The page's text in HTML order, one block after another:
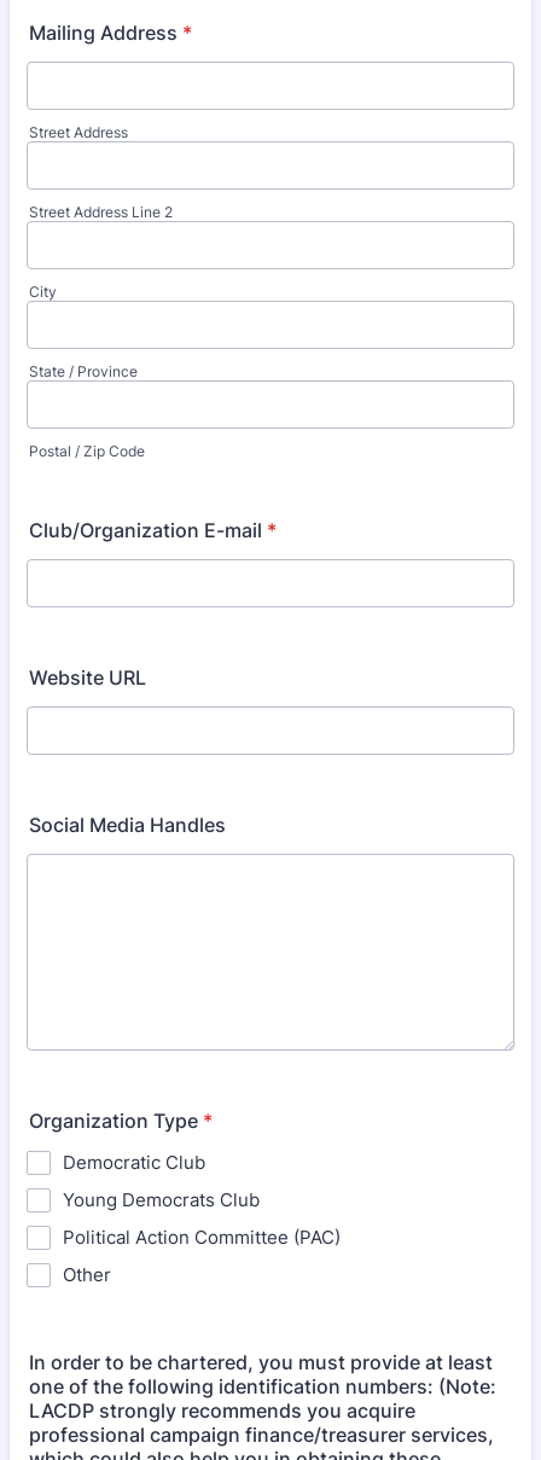
Mailing Address *
Street Address
Street Address Line 2
City
State / Province
Postal / Zip Code
Club/Organization E-mail *
Website URL
Social Media Handles
Organization Type *
Democratic Club
Young Democrats Club
Political Action Committee (PAC)
Other
In order to be chartered, you must provide at least
one of the following identification numbers: (Note:
LACDP strongly recommends you acquire
professional campaign finance/treasurer services,